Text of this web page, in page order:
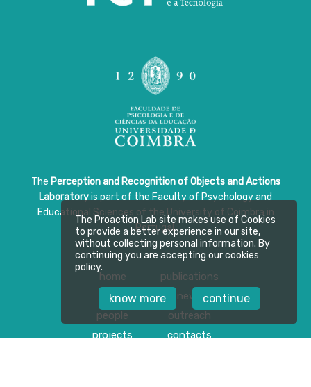
The Proaction Lab site makes use of Cookies
to provide a better experience in our site,
without collecting personal information. By
continuing you are accepting our cookies
policy.
know more continue
The Perception and Recognition of Objects and Actions
Laboratoryis part of the Faculty of Psychology and
Educational Sciences of the University of Coimbra in
Portugal.
home
about
people
projects
publications
news
outreach
contacts